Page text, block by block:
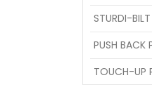
STURDI-
PUSH BACK
TOUCH-UP